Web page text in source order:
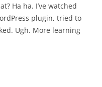
Ha ha. I’ve watched
plugin, tried to
Ugh. More learning